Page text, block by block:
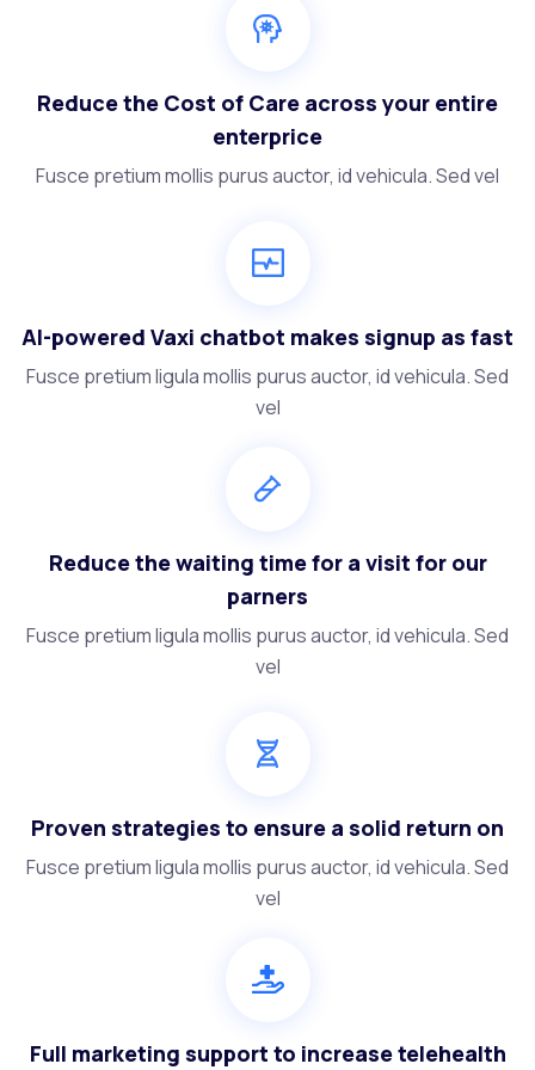
Reduce the Cost of Care across your entire
enterprice
Fusce pretium mollis purus auctor, id vehicula. Sed vel
AI-powered Vaxi chatbot makes signup as fast
Fusce pretium ligula mollis purus auctor, id vehicula. Sed
vel
Reduce the waiting time for a visit for our
parners
Fusce pretium ligula mollis purus auctor, id vehicula. Sed
vel
Proven strategies to ensure a solid return on
Fusce pretium ligula mollis purus auctor, id vehicula. Sed
vel
Full marketing support to increase telehealth